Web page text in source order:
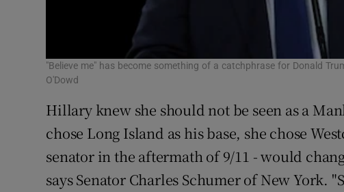
"Believe me" has become something of a catchphrase for Donald
O'Dowd
Hillary knew she should not be seen as a
chose Long Island as his base, she chose
senator in the aftermath of 9/11 - would
says Senator Charles Schumer of New York.